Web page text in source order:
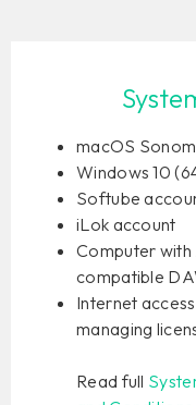
macOS
Windows 10
Softube
iLok account
Computer with
compatible
Internet
managing
Read full